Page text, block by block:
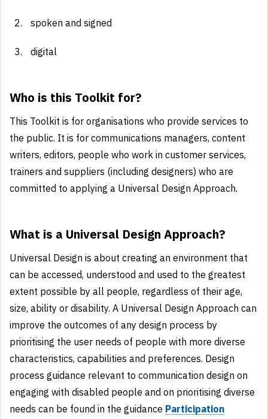
spoken and signed
digital
Who is this Toolkit for?
This Toolkit is for organisations who provide services to
the public. It is for communications managers, content
writers, editors, people who work in customer services,
trainers and suppliers (including designers) who are
committed to applying a Universal Design Approach.
What is a Universal Design Approach?
Universal Design is about creating an environment that
can be accessed, understood and used to the greatest
extent possible by all people, regardless of their age,
size, ability or disability. A Universal Design Approach can
improve the outcomes of any design process by
prioritising the user needs of people with more diverse
characteristics, capabilities and preferences. Design
process guidance relevant to communication design on
engaging with disabled people and on prioritising diverse
needs can be found in the guidance Participation